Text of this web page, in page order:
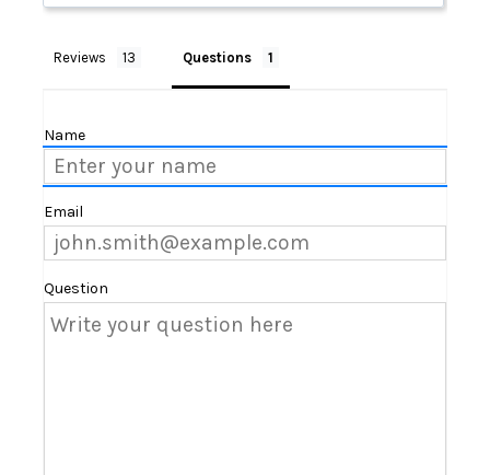
Reviews Questions
Name
Email
Question